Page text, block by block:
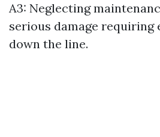
A3: Neglecting
serious damage requiring
down the line.